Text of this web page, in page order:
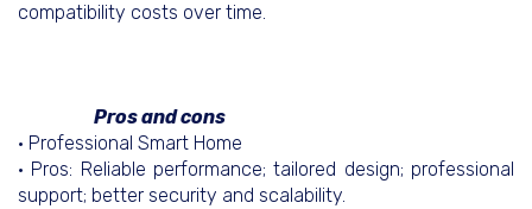
compatibility costs over time.
Pros and cons
• Professional Smart Home
• Pros: Reliable performance; tailored design; professional
support; better security and scalability.